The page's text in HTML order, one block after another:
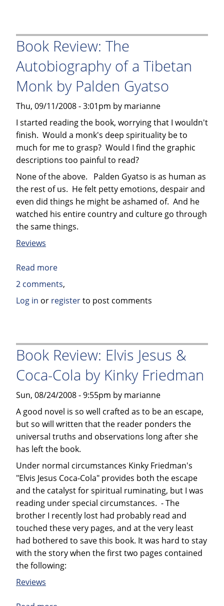
Tonto
Woman
and
other
Short
by
Leonard
Elmore
Book Review: The
Autobiography of a Tibetan
Monk by Palden Gyatso
Thu, 09/11/2008 - 3:01pm by marianne
I started reading the book, worrying that I wouldn't
finish. Would a monk's deep spirituality be to
much for me to grasp? Would I find the graphic
descriptions too painful to read?
None of the above. Palden Gyatso is as human as
the rest of us. He felt petty emotions, despair and
even did things he might be ashamed of. And he
watched his entire country and culture go through
the same things.
Reviews
Read more
Book
The
a
Tibetan
Monk
by
Palden
2 comments
Log in or registerto post comments
Book Review: Elvis Jesus &
Coca-Cola by Kinky Friedman
Sun, 08/24/2008 - 9:55pm by marianne
A good novel is so well crafted as to be an escape,
but so will written that the reader ponders the
universal truths and observations long after she
has left the book.
Under normal circumstances Kinky Friedman's
"Elvis Jesus Coca-Cola" provides both the escape
and the catalyst for spiritual ruminating, but I was
reading under special circumstances. - The
brother I recently lost had probably read and
touched these very pages, and at the very least
had bothered to save this book. It was hard to stay
with the story when the first two pages contained
the following:
Reviews